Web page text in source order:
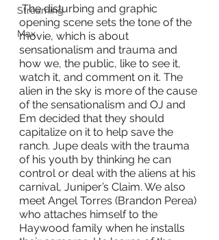
Streaming
Max
The disturbing and graphic
opening scene sets the tone of the
movie, which is about
sensationalism and trauma and
how we, the public, like to see it,
watch it, and comment on it. The
alien in the sky is more of the cause
of the sensationalism and OJ and
Em decided that they should
capitalize on it to help save the
ranch. Jupe deals with the trauma
of his youth by thinking he can
control or deal with the aliens at his
carnival, Juniper’s Claim. We also
meet Angel Torres (Brandon Perea)
who attaches himself to the
Haywood family when he installs